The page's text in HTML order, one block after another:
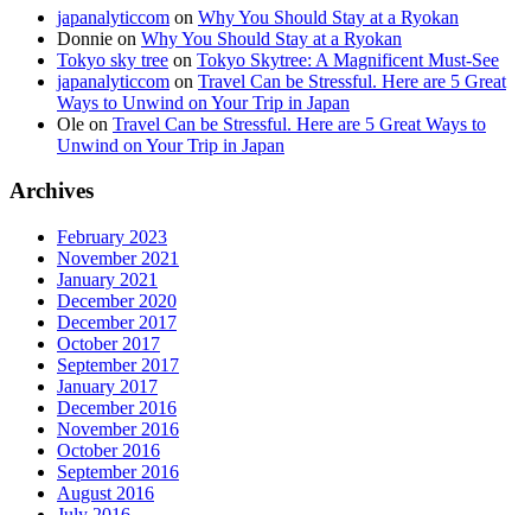
japanalyticcom on Why You Should Stay at a Ryokan
Donnie on Why You Should Stay at a Ryokan
Tokyo sky tree on Tokyo Skytree: A Magnificent Must-See
japanalyticcom on Travel Can be Stressful. Here are 5 Great
Ways to Unwind on Your Trip in Japan
Ole on Travel Can be Stressful. Here are 5 Great Ways to
Unwind on Your Trip in Japan
Archives
February 2023
November 2021
January 2021
December 2020
December 2017
October 2017
September 2017
January 2017
December 2016
November 2016
October 2016
September 2016
August 2016